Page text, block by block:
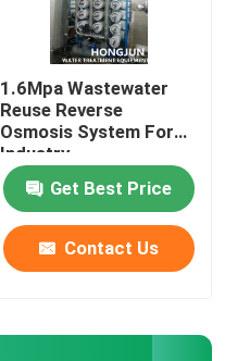
1.6Mpa Wastewater
Reuse Reverse
Osmosis System For
Industry
Get Best Price
Contact Us